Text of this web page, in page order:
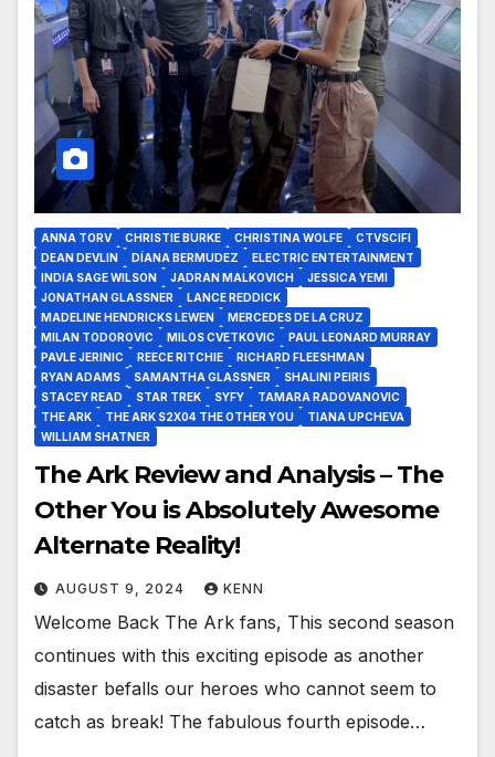
ANNA TORV CHRISTIE BURKE CHRISTINA WOLFE
CTVSCIFI
DEAN DEVLIN
DÍANA BERMUDEZ
ELECTRIC ENTERTAINMENT
INDIA SAGE WILSON
JADRAN MALKOVICH
JESSICA YEMI
JONATHAN GLASSNER
LANCE REDDICK
MADELINE HENDRICKS LEWEN
MERCEDES DE LA CRUZ
MILAN TODOROVIC
MILOS CVETKOVIC
PAUL LEONARD MURRAY
PAVLE JERINIC
REECE RITCHIE
RICHARD FLEESHMAN
RYAN ADAMS
SAMANTHA GLASSNER
SHALINI PEIRIS
STACEY READ
STAR TREK SYFY
TAMARA RADOVANOVIC
THE ARK
THE ARK S2X04 THE OTHER YOU
TIANA UPCHEVA
WILLIAM SHATNER
The Ark Review and Analysis – The
Other You is Absolutely Awesome
Alternate Reality!
AUGUST 9, 2024 KENN
Welcome Back The Ark fans, This second season
continues with this exciting episode as another
disaster befalls our heroes who cannot seem to
catch as break! The fabulous fourth episode…